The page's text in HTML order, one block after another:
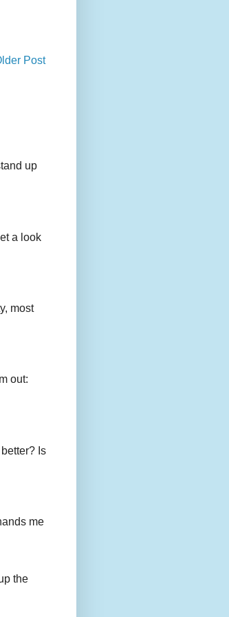
Post
up
a look
most
out:
Is
me
the